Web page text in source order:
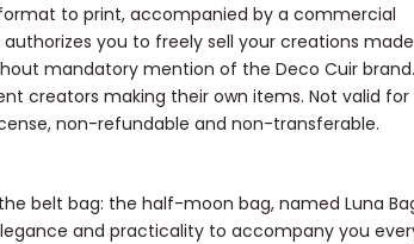
to print, accompanied by a commercial
you to freely sell your creations made
mandatory mention of the Deco Cuir brand.
creators making their own items. Not valid for
non-refundable and non-transferable.
belt bag: the half-moon bag, named Luna
and practicality to accompany you